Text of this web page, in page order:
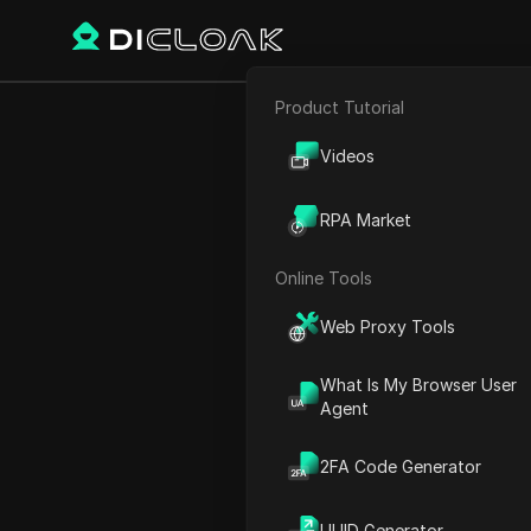
E-commerce
Product Tutorial
Videos
RPA Market
Online Tools
Web Proxy Tools
What Is My Browser User
Agent
2FA Code Generator
Back
How
30 Aug 2024
Introduction to Shein
Exploring Shein's Impact
Strategies for Success in